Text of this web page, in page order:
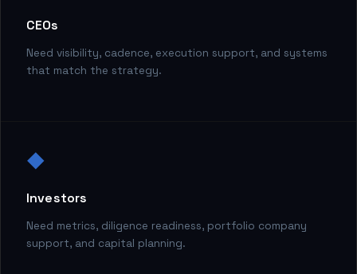
CEOs
Need visibility, cadence, execution support, and systems
that match the strategy.
◆
Investors
Need metrics, diligence readiness, portfolio company
support, and capital planning.